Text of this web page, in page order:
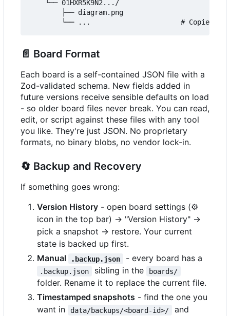
    └── 01HXR5K9N2.../
        ├── diagram.png
📄 Board Format
Each board is a self-contained JSON file with a
Zod-validated schema. New fields added in
future versions receive sensible defaults on load
- so older board files never break. You can read,
edit, or script against these files with any tool
you like. They're just JSON. No proprietary
formats, no binary blobs, no vendor lock-in.
🔄 Backup and Recovery
If something goes wrong:
Version History - open board settings (⚙️
icon in the top bar) -> "Version History" ->
pick a snapshot -> restore. Your current
state is backed up first.
Manual
.backup.json - every board has a
.backup.json sibling in the boards/
folder. Rename it to replace the current file.
Timestamped snapshots - find the one you
want in
data/backups/<board-id>/
and